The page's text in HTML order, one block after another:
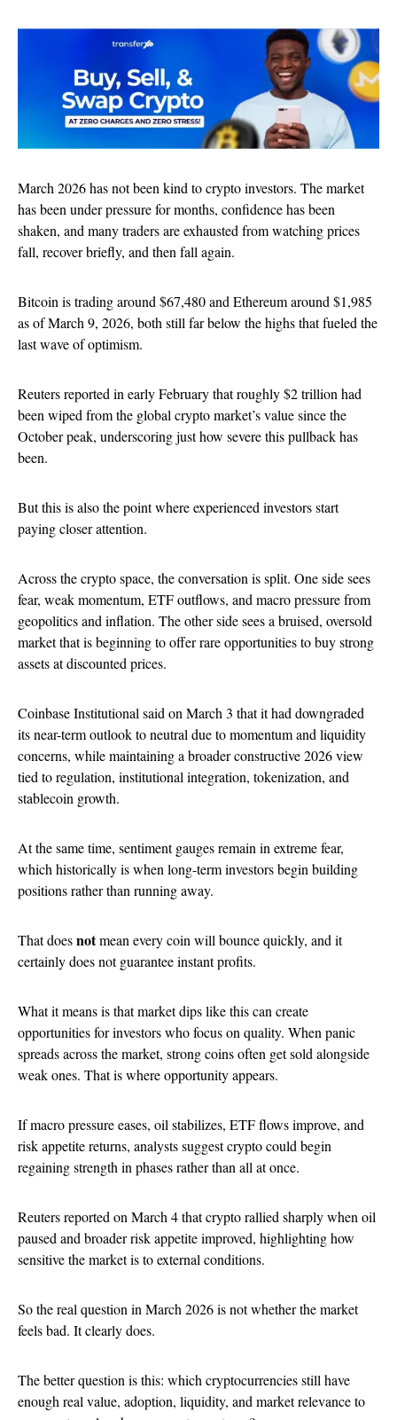
March 2026 has not been kind to crypto investors. The market
has been under pressure for months, confidence has been
shaken, and many traders are exhausted from watching prices
fall, recover briefly, and then fall again.
Bitcoin is trading around $67,480 and Ethereum around $1,985
as of March 9, 2026, both still far below the highs that fueled the
last wave of optimism.
Reuters reported in early February that roughly $2 trillion had
been wiped from the global crypto market’s value since the
October peak, underscoring just how severe this pullback has
been.
But this is also the point where experienced investors start
paying closer attention.
Across the crypto space, the conversation is split. One side sees
fear, weak momentum, ETF outflows, and macro pressure from
geopolitics and inflation. The other side sees a bruised, oversold
market that is beginning to offer rare opportunities to buy strong
assets at discounted prices.
Coinbase Institutional said on March 3 that it had downgraded
its near-term outlook to neutral due to momentum and liquidity
concerns, while maintaining a broader constructive 2026 view
tied to regulation, institutional integration, tokenization, and
stablecoin growth.
At the same time, sentiment gauges remain in extreme fear,
which historically is when long-term investors begin building
positions rather than running away.
That doesnotmean every coin will bounce quickly, and it
certainly does not guarantee instant profits.
What it means is that market dips like this can create
opportunities for investors who focus on quality. When panic
spreads across the market, strong coins often get sold alongside
weak ones. That is where opportunity appears.
If macro pressure eases, oil stabilizes, ETF flows improve, and
risk appetite returns, analysts suggest crypto could begin
regaining strength in phases rather than all at once.
Reuters reported on March 4 that crypto rallied sharply when oil
paused and broader risk appetite improved, highlighting how
sensitive the market is to external conditions.
So the real question in March 2026 is not whether the market
feels bad. It clearly does.
The better question is this: which cryptocurrencies still have
enough real value, adoption, liquidity, and market relevance to